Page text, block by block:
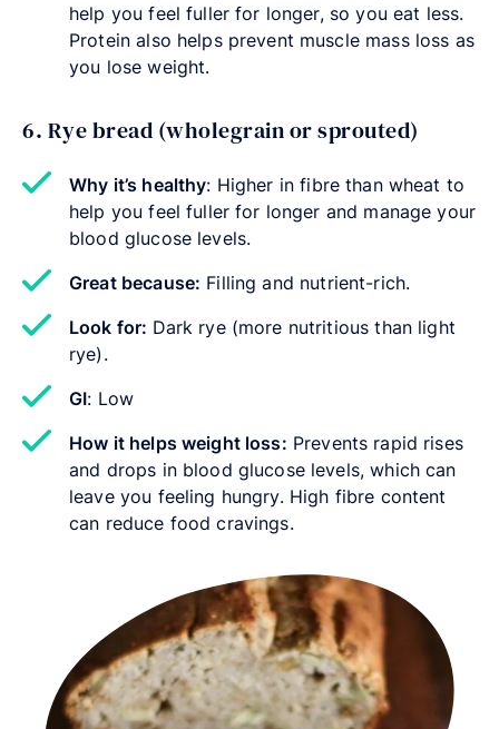
help you feel fuller for longer, so you eat less.
Protein also helps prevent muscle mass loss as
you lose weight.
6. Rye bread (wholegrain or sprouted)
Why it’s healthy: Higher in fibre than wheat to
help you feel fuller for longer and manage your
blood glucose levels.
Great because: Filling and nutrient-rich.
Look for: Dark rye (more nutritious than light
rye).
GI: Low
How it helps weight loss: Prevents rapid rises
and drops in blood glucose levels, which can
leave you feeling hungry. High fibre content
can reduce food cravings.